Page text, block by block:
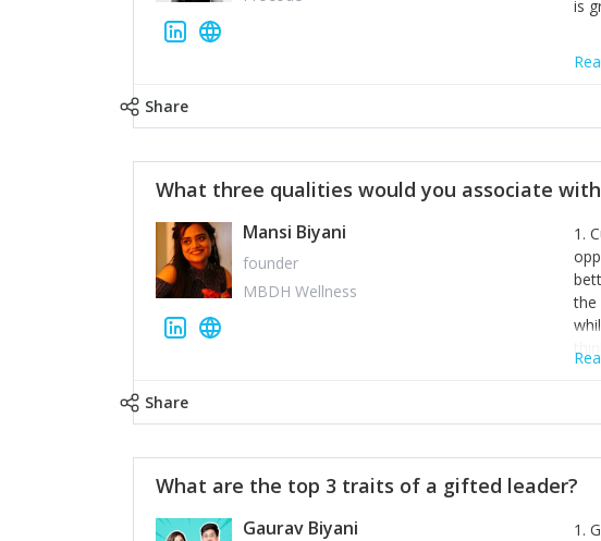
is
Share
What three qualities would you associate
Mansi Biyani
founder
MBDH Wellness
1.
the
Share
What are the top 3 traits of a gifted leader?
Gaurav Biyani 1.